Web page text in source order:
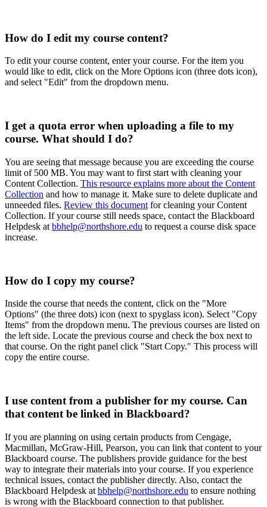
How do I edit my course content?
To edit your course content, enter your course. For the item you
would like to edit, click on the More Options icon (three dots icon),
and select "Edit" from the dropdown menu.
I get a quota error when uploading a file to my
course. What should I do?
You are seeing that message because you are exceeding the course
limit of 500 MB. You may want to first start with cleaning your
Content Collection. This resource explains more about the Content
Collection and how to manage it. Make sure to delete duplicate and
unneeded files. Review this document for cleaning your Content
Collection. If your course still needs space, contact the Blackboard
Helpdesk at bbhelp@northshore.edu to request a course disk space
increase.
How do I copy my course?
Inside the course that needs the content, click on the "More
Options" (the three dots) icon (next to spyglass icon). Select "Copy
Items" from the dropdown menu. The previous courses are listed on
the left side. Locate the previous course and check the box next to
that course. On the right panel click "Start Copy." This process will
copy the entire course.
I use content from a publisher for my course. Can
that content be linked in Blackboard?
If you are planning on using certain products from Cengage,
Macmillan, McGraw-Hill, Pearson, you can link that content to your
Blackboard course. The publishers provide guidance for the best
way to integrate their materials into your course. If you experience
technical issues, contact the publisher directly. Also, contact the
Blackboard Helpdesk at bbhelp@northshore.edu to ensure nothing
is wrong with the Blackboard connection to that publisher.